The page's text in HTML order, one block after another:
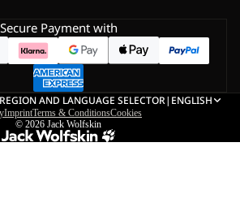
Secure Payment with
REGION AND LANGUAGE SELECTOR| ENGLISH
ImprintTerms & ConditionsCookies
© 2026 Jack Wolfskin